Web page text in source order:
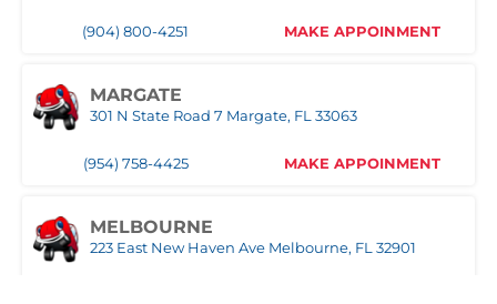
ROYAL PALM BEACH
(561) 510-9939 MAKE APPOINMENT
STUART
(772) 214-1887 MAKE APPOINMENT
(904) 800-4251 MAKE APPOINMENT
MARGATE
301 N State Road 7 Margate, FL 33063
(954) 758-4425 MAKE APPOINMENT
MELBOURNE
223 East New Haven Ave Melbourne, FL 32901